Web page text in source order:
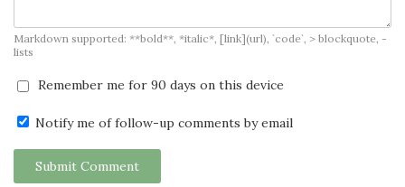
Markdown supported: **bold**, *italic*, [link](url), `code`, > blockquote, -
lists
Remember me for 90 days on this device
Notify me of follow-up comments by email
Submit Comment